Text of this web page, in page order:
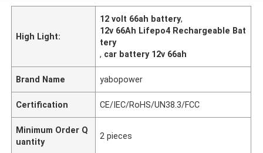
High Light:
12 volt 66ah battery,
12v 66Ah Lifepo4 Rechargeable Bat
tery
, car battery 12v 66ah
Brand Name yabopower
Certification CE/IEC/RoHS/UN38.3/FCC
Minimum Order Q
uantity
2 pieces